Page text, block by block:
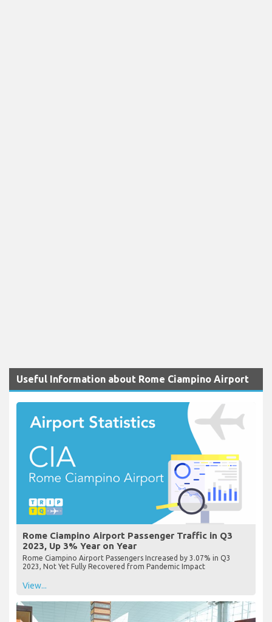
Useful Information about Rome Ciampino Airport
Rome Ciampino Airport Passenger Traffic in Q3
2023, Up 3% Year on Year
Rome Ciampino Airport Passengers Increased by 3.07% in Q3
2023, Not Yet Fully Recovered from Pandemic Impact
View...